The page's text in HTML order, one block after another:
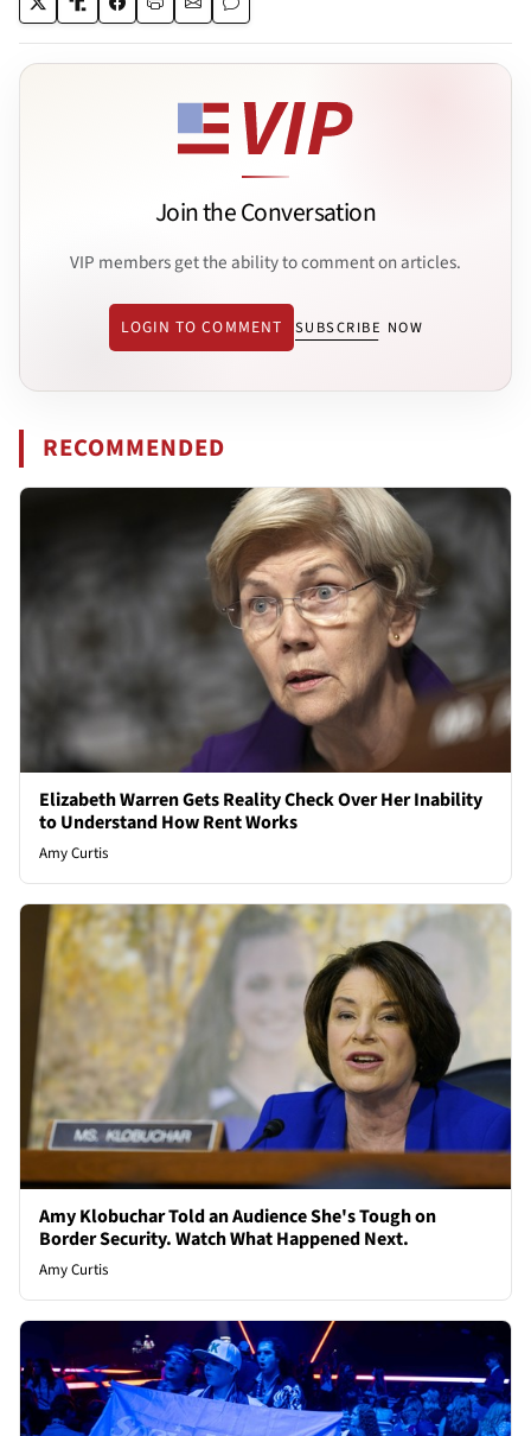
Join the Conversation
VIP members get the ability to comment on articles.
LOGIN TO COMMENT SUBSCRIBE NOW
RECOMMENDED
Elizabeth Warren Gets Reality Check Over Her Inability
to Understand How Rent Works
Amy Curtis
Amy Klobuchar Told an Audience She's Tough on
Border Security. Watch What Happened Next.
Amy Curtis